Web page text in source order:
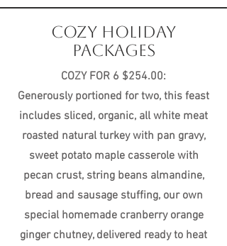
COZY HOLIDAY
PACKAGES
COZY FOR 6 $254.00:
Generously portioned for two, this feast
includes sliced, organic, all white meat
roasted natural turkey with pan gravy,
sweet potato maple casserole with
pecan crust, string beans almandine,
bread and sausage stuffing, our own
special homemade cranberry orange
ginger chutney, delivered ready to heat